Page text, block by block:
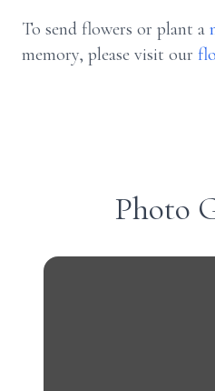
To send flowers or plant a
memory, please visit our
Photo